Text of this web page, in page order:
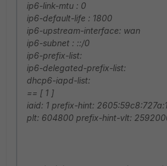
ip6-link-mtu : 0
ip6-default-life : 1800
ip6-upstream-interface: wan
ip6-subnet : ::/0
ip6-prefix-list:
ip6-delegated-prefix-list:
dhcp6-iapd-list:
== [ 1 ]
iaid: 1 prefix-hint:
plt: 604800 prefix-hint-vlt: